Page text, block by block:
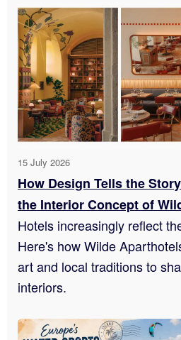
15 July 2026
How Design Tells the
the Interior Concept of
Hotels increasingly reflect
Here's how Wilde
art and local traditions to
interiors.